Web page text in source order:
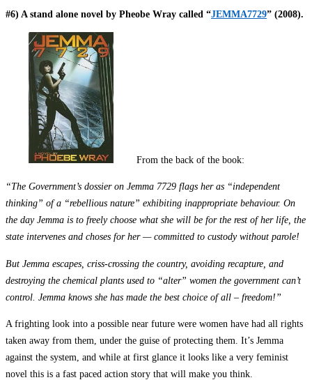
#6) A stand alone novel by Pheobe Wray called “JEMMA7729” (2008).
From the back of the book:
“The Government’s dossier on Jemma 7729 flags her as “independent
thinking” of a “rebellious nature” exhibiting inappropriate behaviour. On
the day Jemma is to freely choose what she will be for the rest of her life, the
state intervenes and choses for her — committed to custody without parole!
But Jemma escapes, criss-crossing the country, avoiding recapture, and
destroying the chemical plants used to “alter” women the government can’t
control. Jemma knows she has made the best choice of all – freedom!”
A frighting look into a possible near future were women have had all rights
taken away from them, under the guise of protecting them. It’s Jemma
against the system, and while at first glance it looks like a very feminist
novel this is a fast paced action story that will make you think.